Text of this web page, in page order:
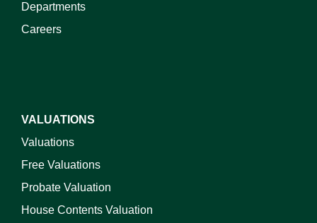
Departments
Careers
VALUATIONS
Valuations
Free Valuations
Probate Valuation
House Contents Valuation